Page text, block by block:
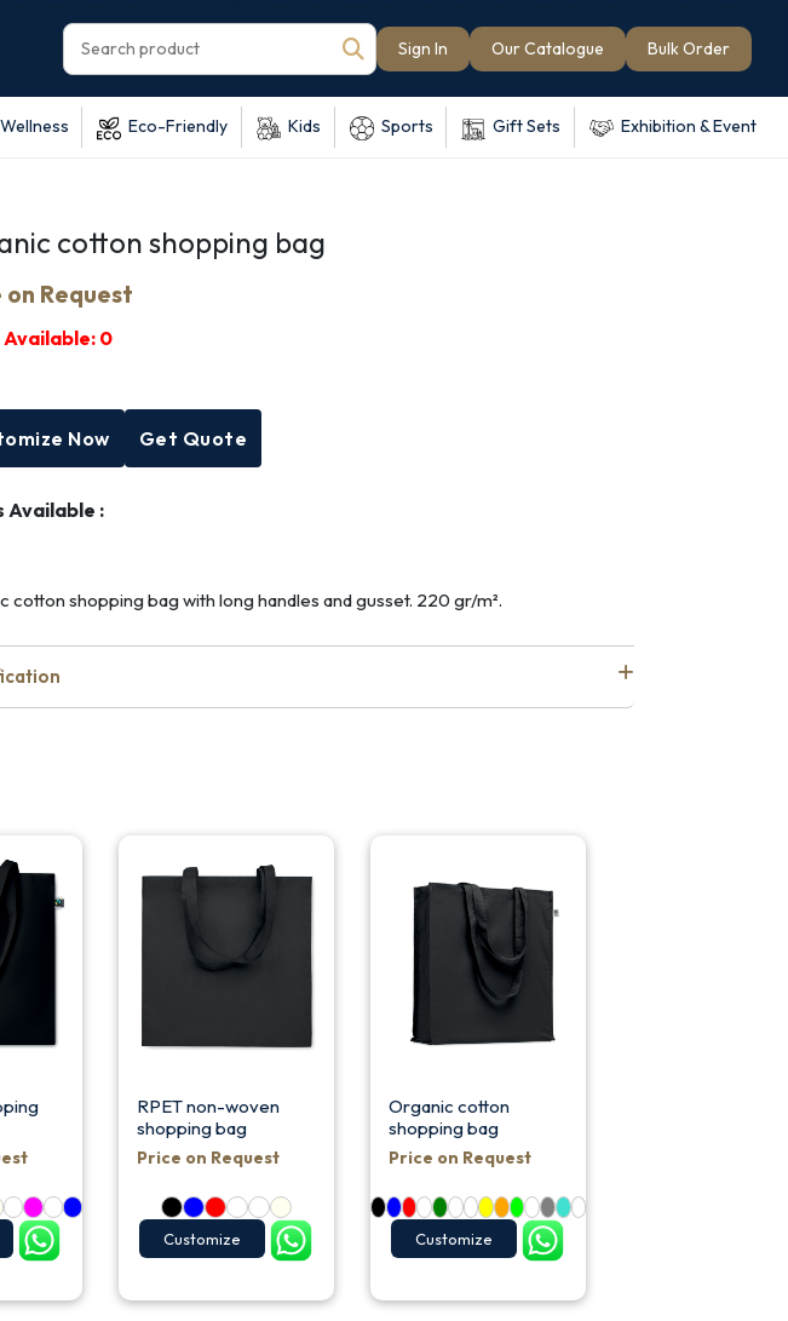
Sign In Our Catalogue Bulk Order
Eco-Friendly Kids Sports Gift Sets Exhibition & Event
cotton shopping bag
on Request
0
Now Get Quote
Available :
cotton shopping bag with long handles and gusset. 220 gr/m².
RPET non-woven
shopping bag
Price on Request
Customize
Organic cotton
shopping bag
Price on Request
Customize